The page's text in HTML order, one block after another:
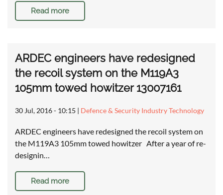
Read more
ARDEC engineers have redesigned
the recoil system on the M119A3
105mm towed howitzer 13007161
30 Jul, 2016 - 10:15 | Defence & Security Industry Technology
ARDEC engineers have redesigned the recoil system on
the M119A3 105mm towed howitzer After a year of re-
designin…
Read more